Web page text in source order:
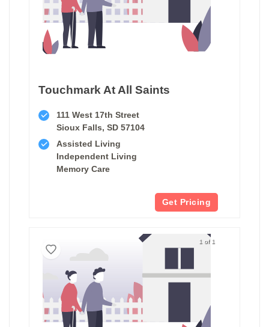
Touchmark At All Saints
111 West 17th Street
Sioux Falls, SD 57104
Assisted Living
Independent Living
Memory Care
Get Pricing
1 of 1